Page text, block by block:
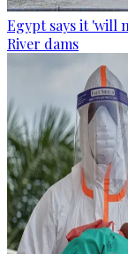
Egypt says it 'will
River dams